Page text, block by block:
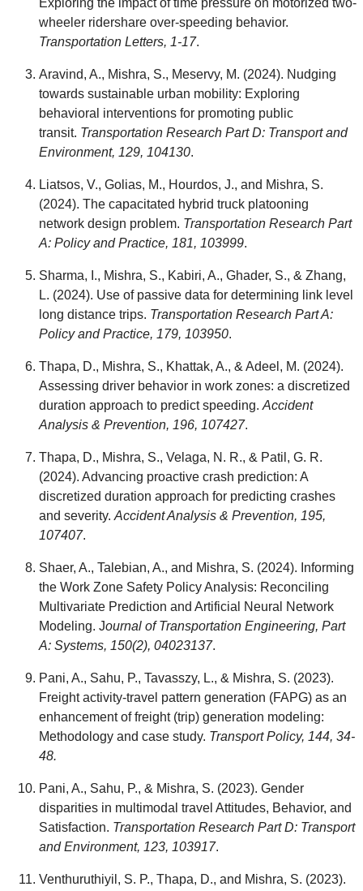
Exploring the impact of time pressure on motorized two-
wheeler ridershare over-speeding behavior.
Transportation Letters, 1-17.
Aravind, A., Mishra, S., Meservy, M. (2024). Nudging
towards sustainable urban mobility: Exploring
behavioral interventions for promoting public
transit. Transportation Research Part D: Transport and
Environment, 129, 104130.
Liatsos, V., Golias, M., Hourdos, J., and Mishra, S.
(2024). The capacitated hybrid truck platooning
network design problem. Transportation Research Part
A: Policy and Practice, 181, 103999.
Sharma, I., Mishra, S., Kabiri, A., Ghader, S., & Zhang,
L. (2024). Use of passive data for determining link level
long distance trips. Transportation Research Part A:
Policy and Practice, 179, 103950.
Thapa, D., Mishra, S., Khattak, A., & Adeel, M. (2024).
Assessing driver behavior in work zones: a discretized
duration approach to predict speeding. Accident
Analysis & Prevention, 196, 107427.
Thapa, D., Mishra, S., Velaga, N. R., & Patil, G. R.
(2024). Advancing proactive crash prediction: A
discretized duration approach for predicting crashes
and severity. Accident Analysis & Prevention, 195,
107407.
Shaer, A., Talebian, A., and Mishra, S. (2024). Informing
the Work Zone Safety Policy Analysis: Reconciling
Multivariate Prediction and Artificial Neural Network
Modeling. Journal of Transportation Engineering, Part
A: Systems, 150(2), 04023137.
Pani, A., Sahu, P., Tavasszy, L., & Mishra, S. (2023).
Freight activity-travel pattern generation (FAPG) as an
enhancement of freight (trip) generation modeling:
Methodology and case study. Transport Policy, 144, 34-
48.
Pani, A., Sahu, P., & Mishra, S. (2023). Gender
disparities in multimodal travel Attitudes, Behavior, and
Satisfaction. Transportation Research Part D: Transport
and Environment, 123, 103917.
Venthuruthiyil, S. P., Thapa, D., and Mishra, S. (2023).